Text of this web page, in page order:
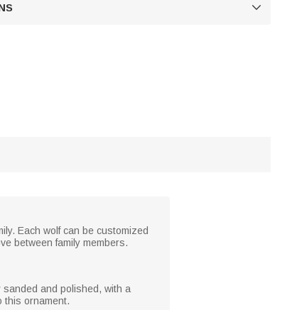

Each wolf can be customized
between family members.
and polished, with a
this ornament.